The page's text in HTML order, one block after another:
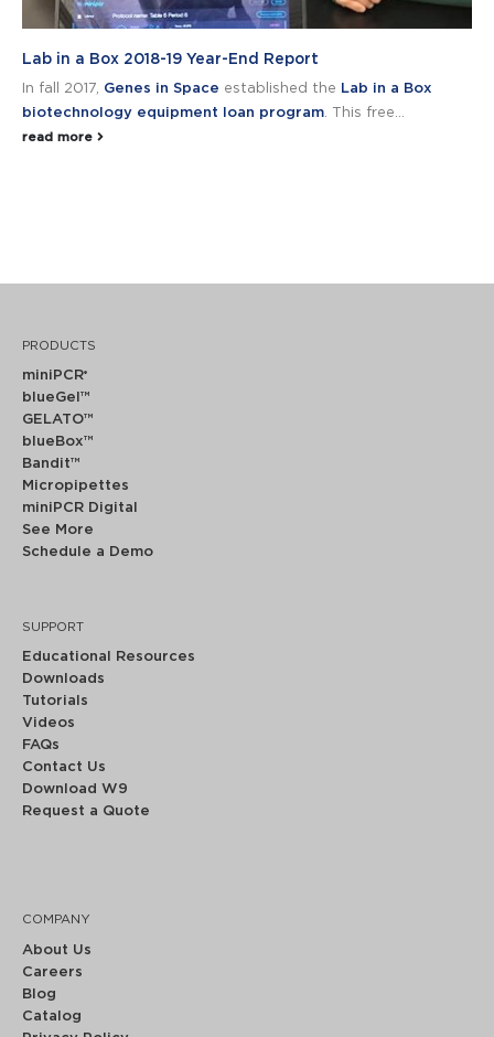
Lab in a Box 2018-19 Year-End Report
In fall 2017, Genes in Space established the Lab in a Box
biotechnology equipment loan program. This free...
read more
PRODUCTS
miniPCR®
blueGel™
GELATO™
blueBox™
Bandit™
Micropipettes
miniPCR Digital
See More
Schedule a Demo
SUPPORT
Educational Resources
Downloads
Tutorials
Videos
FAQs
Contact Us
Download W9
Request a Quote
COMPANY
About Us
Careers
Blog
Catalog